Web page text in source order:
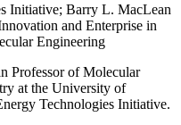
Initiative; Barry L. MacLean
and Enterprise in
Engineering
Professor of Molecular
at the University of
Technologies Initiative.